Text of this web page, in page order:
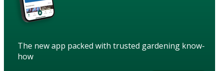
The new app packed with trusted gardening know-
how